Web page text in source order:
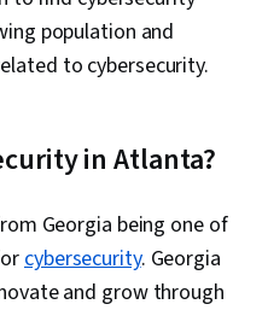
Human Factors (Security),
Authentications,
Simulations, Security
Access Control (RBAC),
and Administration,
Database Application,
population and
to cybersecurity.
in Atlanta?
Georgia being one of
cybersecurity. Georgia
and grow through